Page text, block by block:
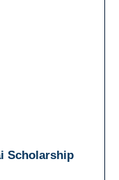
Scholarship